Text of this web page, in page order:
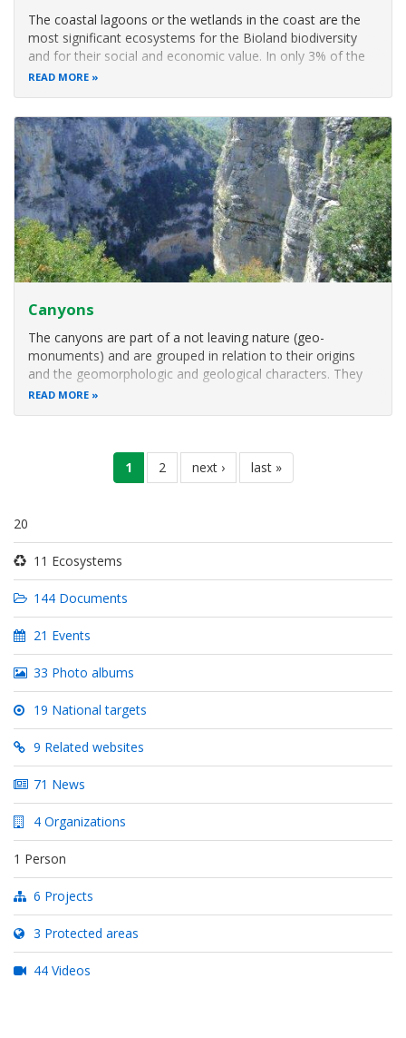
The coastal lagoons or the wetlands in the coast are the
most significant ecosystems for the Bioland biodiversity
and for their social and economic value. In only 3% of the
national territory covered by these ecosystems, are
READ MORE
Canyons
The canyons are part of a not leaving nature (geo-
monuments) and are grouped in relation to their origins
and the geomorphologic and geological characters. They
are created based on the erosion and dilution power of
READ MORE
current
page
1 page
2
next
page
next ›
last
page
last »
20
11 Ecosystems
144 Documents
21 Events
33 Photo albums
19 National targets
9 Related websites
71 News
4 Organizations
1 Person
6 Projects
3 Protected areas
44 Videos